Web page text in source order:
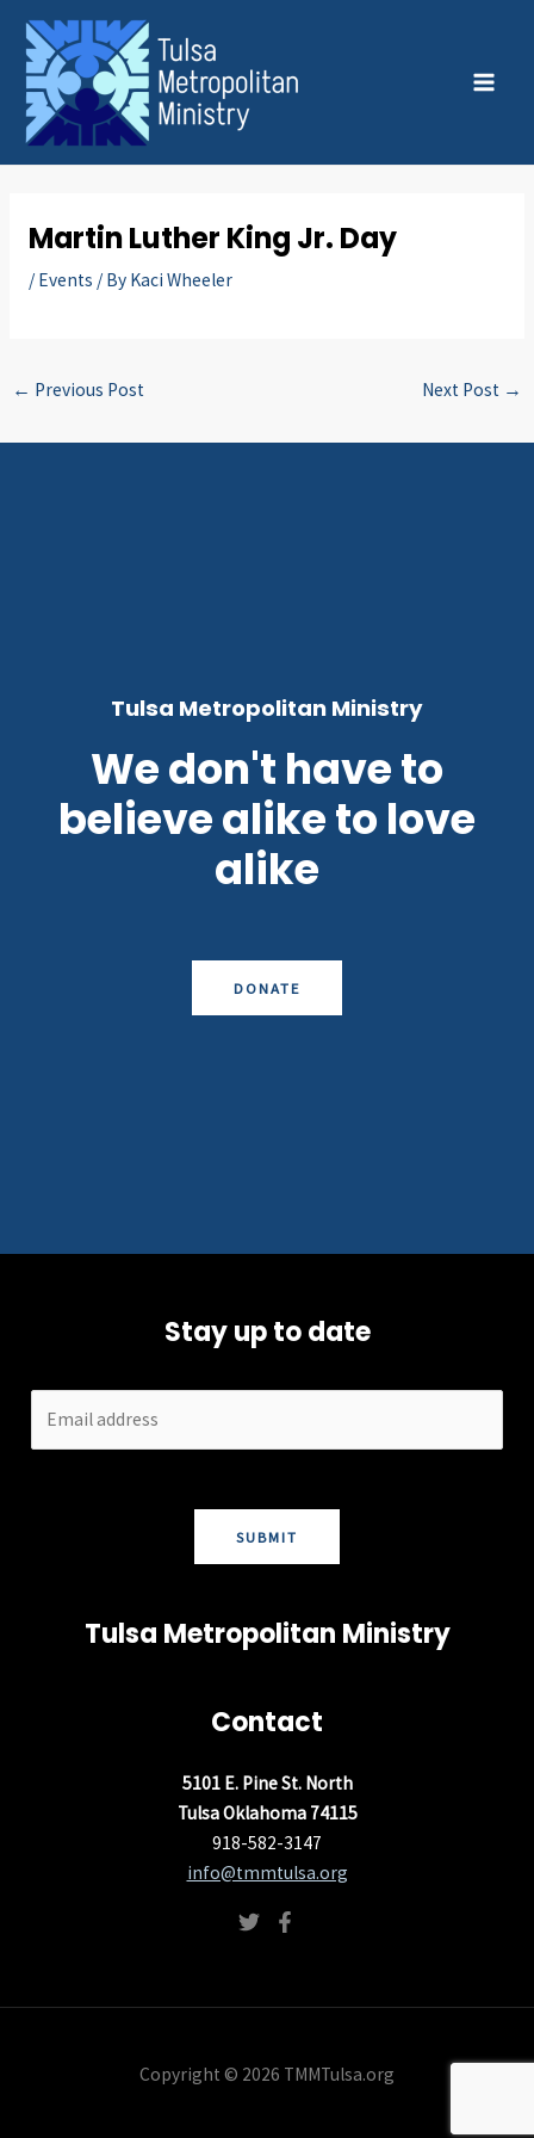
content
Martin Luther King Jr. Day
/ Events / By Kaci Wheeler
navigation
← Previous Post Next Post →
Tulsa Metropolitan Ministry
We don't have to
believe alike to love
alike
DONATE
Stay up to date
SUBMIT
Tulsa Metropolitan Ministry
Contact
5101 E. Pine St. North
Tulsa Oklahoma 74115
918-582-3147
info@tmmtulsa.org
Copyright © 2026 TMMTulsa.org